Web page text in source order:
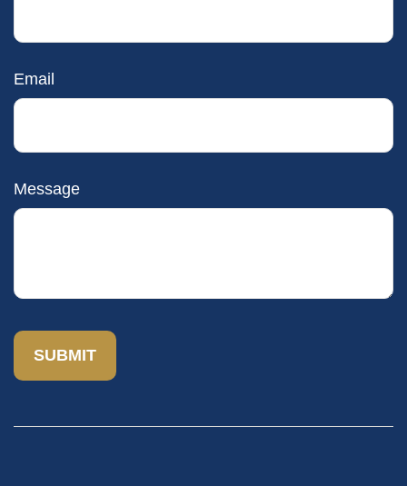
Email
Message